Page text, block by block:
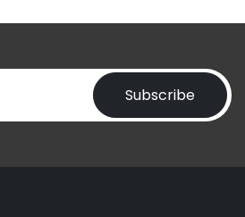
Subscribe